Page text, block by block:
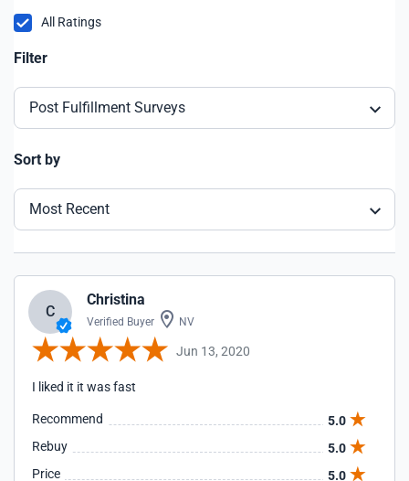
All Ratings
Filter
Post Fulfillment Surveys
Sort by
Most Recent
C
Christina
Verified Buyer NV
Jun 13, 2020
I liked it it was fast
Recommend
5.0
Rebuy
5.0
Price
5.0